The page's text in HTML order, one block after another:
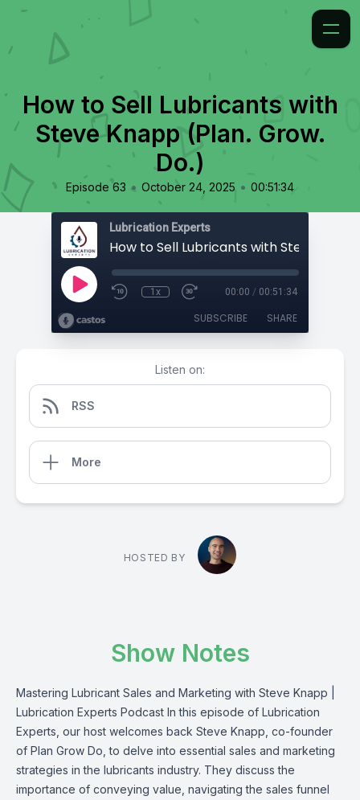
How to Sell Lubricants with
Steve Knapp (Plan. Grow.
Do.)
Episode 63 • October 24, 2025 • 00:51:34
Lubrication Experts
1x 00:00 / 00:51:34
SUBSCRIBE SHARE
Listen on:
RSS
More
HOSTED BY
Show Notes
Mastering Lubricant Sales and Marketing with Steve Knapp |
Lubrication Experts Podcast In this episode of Lubrication
Experts, our host welcomes back Steve Knapp, co-founder
of Plan Grow Do, to delve into essential sales and marketing
strategies in the lubricants industry. They discuss the
importance of conveying value, navigating the sales funnel